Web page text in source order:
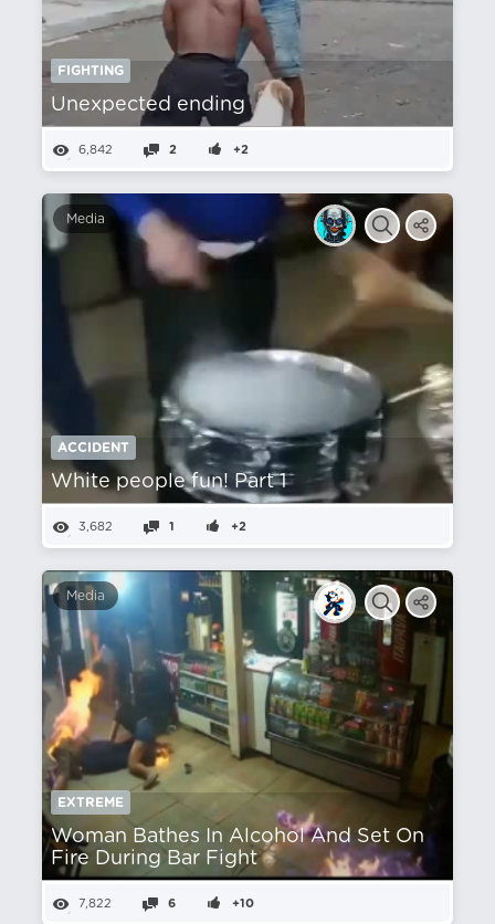
FIGHTING
Unexpected ending
6,842 2 +2
Media
ACCIDENT
White people fun! Part 1
3,682 1 +2
Media
EXTREME
Woman Bathes In Alcohol And Set On
Fire During Bar Fight
7,822 6 +10